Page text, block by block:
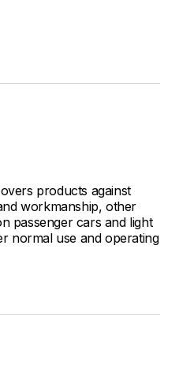
products against
workmanship, other
passenger cars and light
normal use and operating